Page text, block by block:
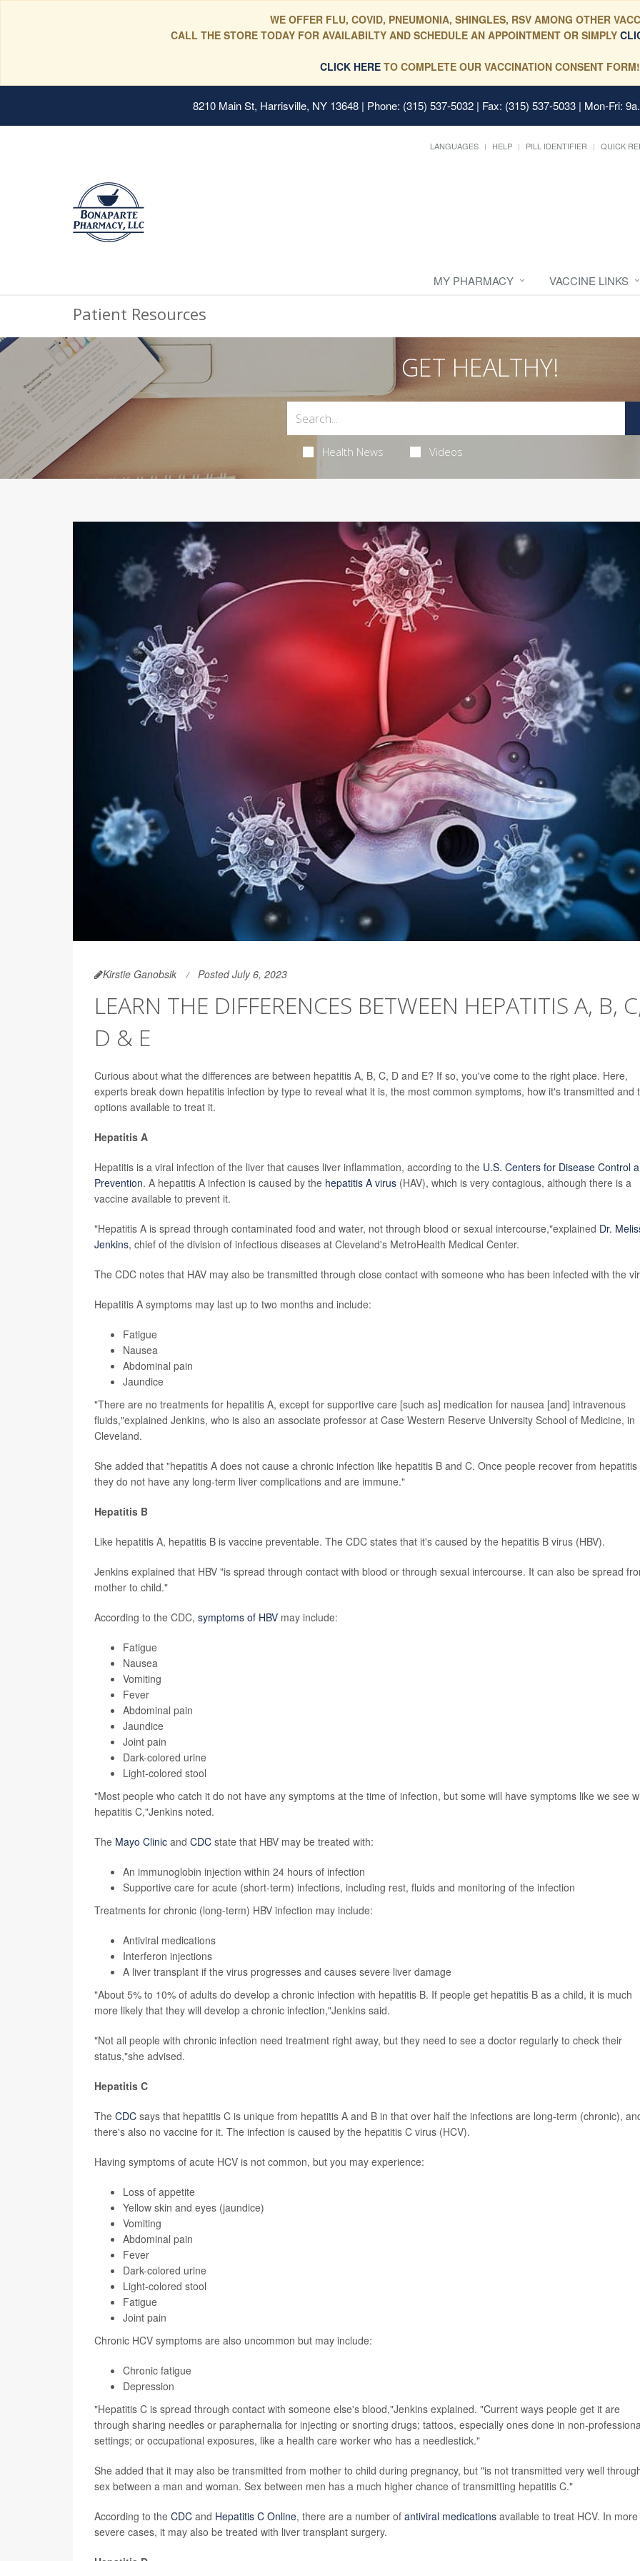
WE OFFER FLU, COVID, PNEUMONIA, SHINGLES, RSV AMONG OTHER
CALL THE STORE TODAY FOR AVAILABILTY AND SCHEDULE AN APPOINTMENT OR SIMPLY
CLICK HERE TO COMPLETE OUR VACCINATION CONSENT FORM!
8210 Main St, Harrisville, NY 13648 | Phone: (315) 537-5032 | Fax: (315) 537-5033 | Mon-Fri:
LANGUAGES HELP PILL IDENTIFIER QUICK
MY PHARMACY VACCINE LINKS
Patient Resources
GET HEALTHY!
Health News Videos
Kirstie Ganobsik Posted July 6, 2023
LEARN THE DIFFERENCES BETWEEN HEPATITIS A, B,
D & E
Curious about what the differences are between hepatitis A, B, C, D and E? If so, you've come to the right place. Here,
experts break down hepatitis infection by type to reveal what it is, the most common symptoms, how it's transmitted and
options available to treat it.
Hepatitis A
Hepatitis is a viral infection of the liver that causes liver inflammation, according to the U.S. Centers for Disease Control
Prevention. A hepatitis A infection is caused by the hepatitis A virus (HAV), which is very contagious, although there is a
vaccine available to prevent it.
"Hepatitis A is spread through contaminated food and water, not through blood or sexual intercourse,"explained Dr.
Jenkins, chief of the division of infectious diseases at Cleveland's MetroHealth Medical Center.
The CDC notes that HAV may also be transmitted through close contact with someone who has been infected with the
Hepatitis A symptoms may last up to two months and include:
Fatigue
Nausea
Abdominal pain
Jaundice
"There are no treatments for hepatitis A, except for supportive care [such as] medication for nausea [and] intravenous
fluids,"explained Jenkins, who is also an associate professor at Case Western Reserve University School of Medicine, in
Cleveland.
She added that "hepatitis A does not cause a chronic infection like hepatitis B and C. Once people recover from hepatitis
they do not have any long-term liver complications and are immune."
Hepatitis B
Like hepatitis A, hepatitis B is vaccine preventable. The CDC states that it's caused by the hepatitis B virus (HBV).
Jenkins explained that HBV "is spread through contact with blood or through sexual intercourse. It can also be spread
mother to child."
According to the CDC, symptoms of HBV may include:
Fatigue
Nausea
Vomiting
Fever
Abdominal pain
Jaundice
Joint pain
Dark-colored urine
Light-colored stool
"Most people who catch it do not have any symptoms at the time of infection, but some will have symptoms like we see
hepatitis C,"Jenkins noted.
The Mayo Clinic and CDC state that HBV may be treated with:
An immunoglobin injection within 24 hours of infection
Supportive care for acute (short-term) infections, including rest, fluids and monitoring of the infection
Treatments for chronic (long-term) HBV infection may include:
Antiviral medications
Interferon injections
A liver transplant if the virus progresses and causes severe liver damage
"About 5% to 10% of adults do develop a chronic infection with hepatitis B. If people get hepatitis B as a child, it is much
more likely that they will develop a chronic infection,"Jenkins said.
"Not all people with chronic infection need treatment right away, but they need to see a doctor regularly to check their
status,"she advised.
Hepatitis C
The CDC says that hepatitis C is unique from hepatitis A and B in that over half the infections are long-term (chronic),
there's also no vaccine for it. The infection is caused by the hepatitis C virus (HCV).
Having symptoms of acute HCV is not common, but you may experience:
Loss of appetite
Yellow skin and eyes (jaundice)
Vomiting
Abdominal pain
Fever
Dark-colored urine
Light-colored stool
Fatigue
Joint pain
Chronic HCV symptoms are also uncommon but may include:
Chronic fatigue
Depression
"Hepatitis C is spread through contact with someone else's blood,"Jenkins explained. "Current ways people get it are
through sharing needles or paraphernalia for injecting or snorting drugs; tattoos, especially ones done in non-
settings; or occupational exposures, like a health care worker who has a needlestick."
She added that it may also be transmitted from mother to child during pregnancy, but "is not transmitted very well
sex between a man and woman. Sex between men has a much higher chance of transmitting hepatitis C."
According to the CDC and Hepatitis C Online, there are a number of antiviral medications available to treat HCV. In more
severe cases, it may also be treated with liver transplant surgery.